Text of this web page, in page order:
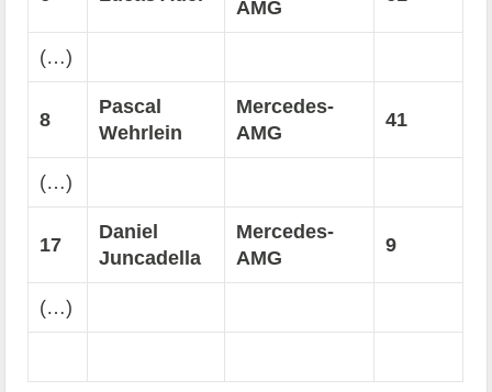
AMG
(…)
8
Pascal
Wehrlein
Mercedes-
AMG
41
(…)
17
Daniel
Juncadella
Mercedes-
AMG
9
(…)